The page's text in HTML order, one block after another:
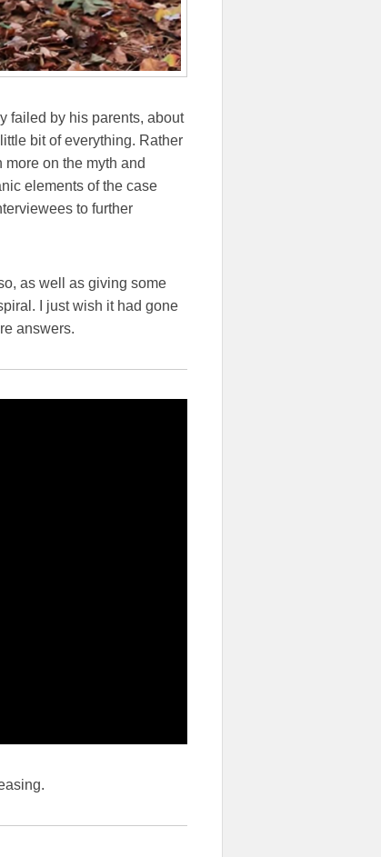
failed by his parents, about
bit of everything. Rather
on the myth and
elements of the case
to further
as well as giving some
I just wish it had gone
answers.